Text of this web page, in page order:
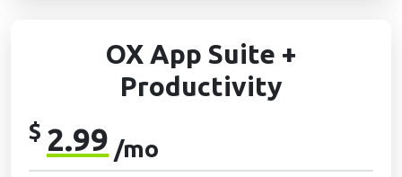
OX App Suite +
Productivity
$ 2.99 /mo